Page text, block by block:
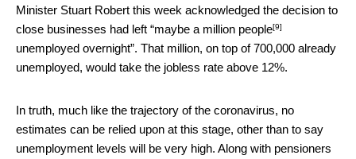
Minister Stuart Robert this week acknowledged the decision to
close businesses had left “maybe a million people[9]
unemployed overnight”. That million, on top of 700,000 already
unemployed, would take the jobless rate above 12%.
In truth, much like the trajectory of the coronavirus, no
estimates can be relied upon at this stage, other than to say
unemployment levels will be very high. Along with pensioners